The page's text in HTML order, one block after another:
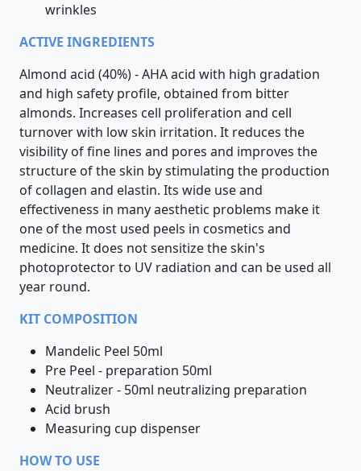
wrinkles
ACTIVE INGREDIENTS
Almond acid (40%) - AHA acid with high gradation
and high safety profile, obtained from bitter
almonds. Increases cell proliferation and cell
turnover with low skin irritation. It reduces the
visibility of fine lines and pores and improves the
structure of the skin by stimulating the production
of collagen and elastin. Its wide use and
effectiveness in many aesthetic problems make it
one of the most used peels in cosmetics and
medicine. It does not sensitize the skin's
photoprotector to UV radiation and can be used all
year round.
KIT COMPOSITION
Mandelic Peel 50ml
Pre Peel - preparation 50ml
Neutralizer - 50ml neutralizing preparation
Acid brush
Measuring cup dispenser
HOW TO USE